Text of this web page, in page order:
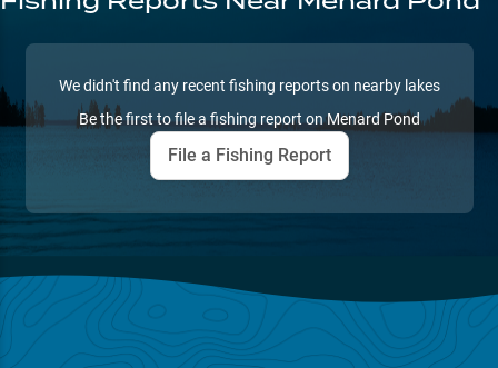
We didn't find any recent fishing reports on nearby lakes
Be the first to file a fishing report onMenard Pond
File a Fishing Report